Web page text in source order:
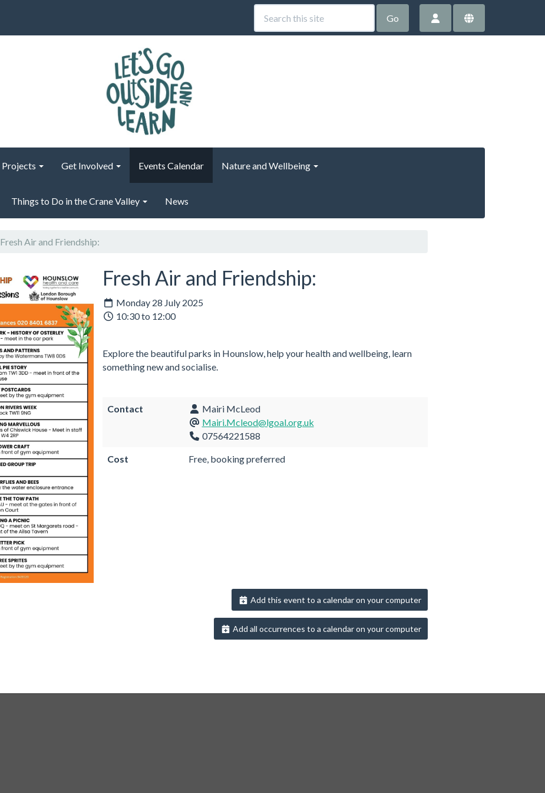
Go
Projects Get Involved Events Calendar Nature and Wellbeing
Things to Do in the Crane Valley News
Fresh Air and Friendship:
Fresh Air and Friendship:
Monday 28 July 2025
10:30 to 12:00
Explore the beautiful parks in Hounslow, help your health and wellbeing, learn
something new and socialise.
Contact
Mairi McLeod
Mairi.Mcleod@lgoal.org.uk
07564221588
Cost Free, booking preferred
Add this event to a calendar on your computer
Add all occurrences to a calendar on your computer